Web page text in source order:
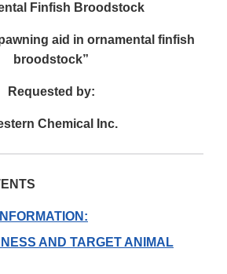
Finfish Broodstock
aid in ornamental finfish
broodstock”
Requested by:
Chemical Inc.
AND TARGET ANIMAL